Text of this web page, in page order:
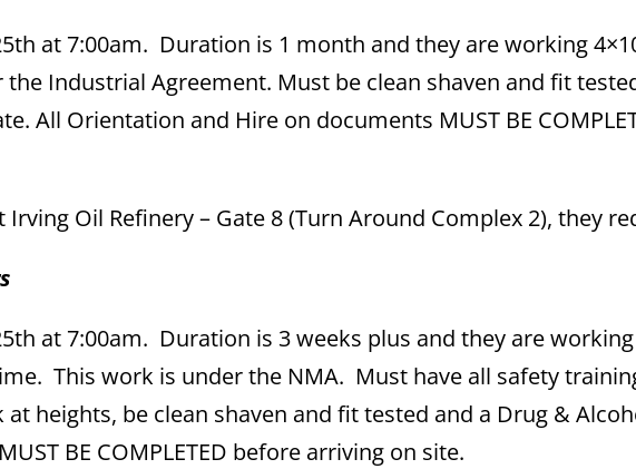
at 7:00am. Duration is 1 month and they are working
Industrial Agreement. Must be clean shaven and fit
All Orientation and Hire on documents MUST BE
Oil Refinery – Gate 8 (Turn Around Complex 2), they
at 7:00am. Duration is 3 weeks plus and they are working
This work is under the NMA. Must have all safety
heights, be clean shaven and fit tested and a Drug &
BE COMPLETED before arriving on site.